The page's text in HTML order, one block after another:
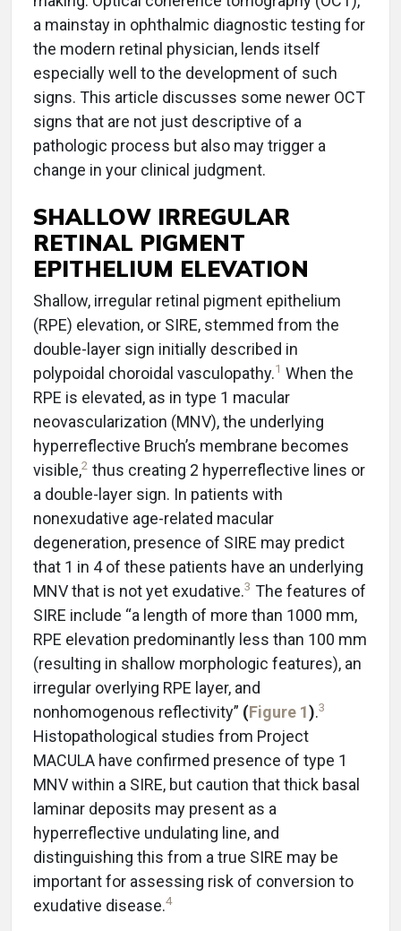
a mainstay in ophthalmic diagnostic testing for
the modern retinal physician, lends itself
especially well to the development of such
signs. This article discusses some newer OCT
signs that are not just descriptive of a
pathologic process but also may trigger a
change in your clinical judgment.
SHALLOW IRREGULAR
RETINAL PIGMENT
EPITHELIUM ELEVATION
Shallow, irregular retinal pigment epithelium
(RPE) elevation, or SIRE, stemmed from the
double-layer sign initially described in
polypoidal choroidal vasculopathy.1 When the
RPE is elevated, as in type 1 macular
neovascularization (MNV), the underlying
hyperreflective Bruch’s membrane becomes
visible,2 thus creating 2 hyperreflective lines or
a double-layer sign. In patients with
nonexudative age-related macular
degeneration, presence of SIRE may predict
that 1 in 4 of these patients have an underlying
MNV that is not yet exudative.3 The features of
SIRE include “a length of more than 1000 mm,
RPE elevation predominantly less than 100 mm
(resulting in shallow morphologic features), an
irregular overlying RPE layer, and
nonhomogenous reflectivity” (Figure 1).3
Histopathological studies from Project
MACULA have confirmed presence of type 1
MNV within a SIRE, but caution that thick basal
laminar deposits may present as a
hyperreflective undulating line, and
distinguishing this from a true SIRE may be
important for assessing risk of conversion to
exudative disease.4